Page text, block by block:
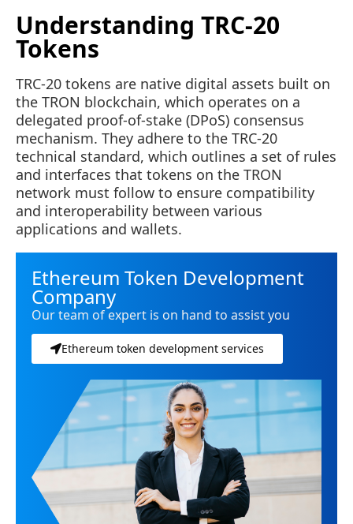
Understanding TRC-20
Tokens
TRC-20 tokens are native digital assets built on
the TRON blockchain, which operates on a
delegated proof-of-stake (DPoS) consensus
mechanism. They adhere to the TRC-20
technical standard, which outlines a set of rules
and interfaces that tokens on the TRON
network must follow to ensure compatibility
and interoperability between various
applications and wallets.
Ethereum Token Development
Company
Our team of expert is on hand to assist you
Ethereum token development services